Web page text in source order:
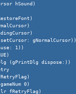
hSound)
gNormalCursor))
1))
(gPrintDlg dispose:))
0)